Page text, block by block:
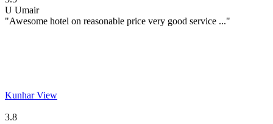
U Umair
"Awesome hotel on reasonable price very good service ..."
Kunhar View
3.8